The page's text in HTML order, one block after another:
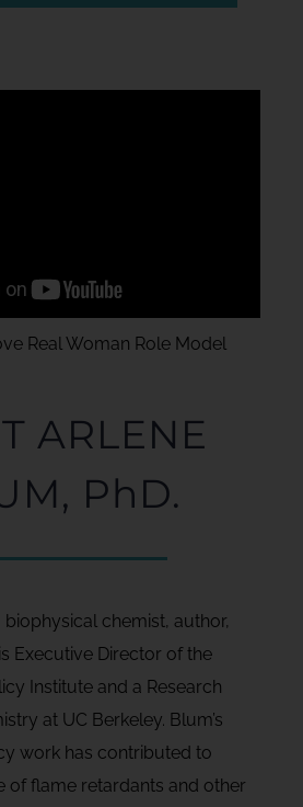
Real Woman Role Model
ARLENE
PhD.
biophysical chemist, author,
Executive Director of the
Institute and a Research
at UC Berkeley. Blum’s
work has contributed to
of flame retardants and other